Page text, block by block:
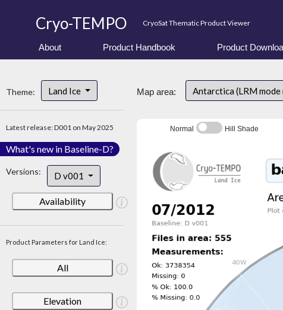
Cryo-TEMPO CryoSat Thematic Product Viewer
About Product Handbook Product
Theme: Land Ice
Latest release: D001 on May 2025
What's new in Baseline-D?
Versions: D v001
Availability
Product Parameters for Land Ice:
All
Elevation
Map area: Antarctica (LRM mode
Normal Hill Shade